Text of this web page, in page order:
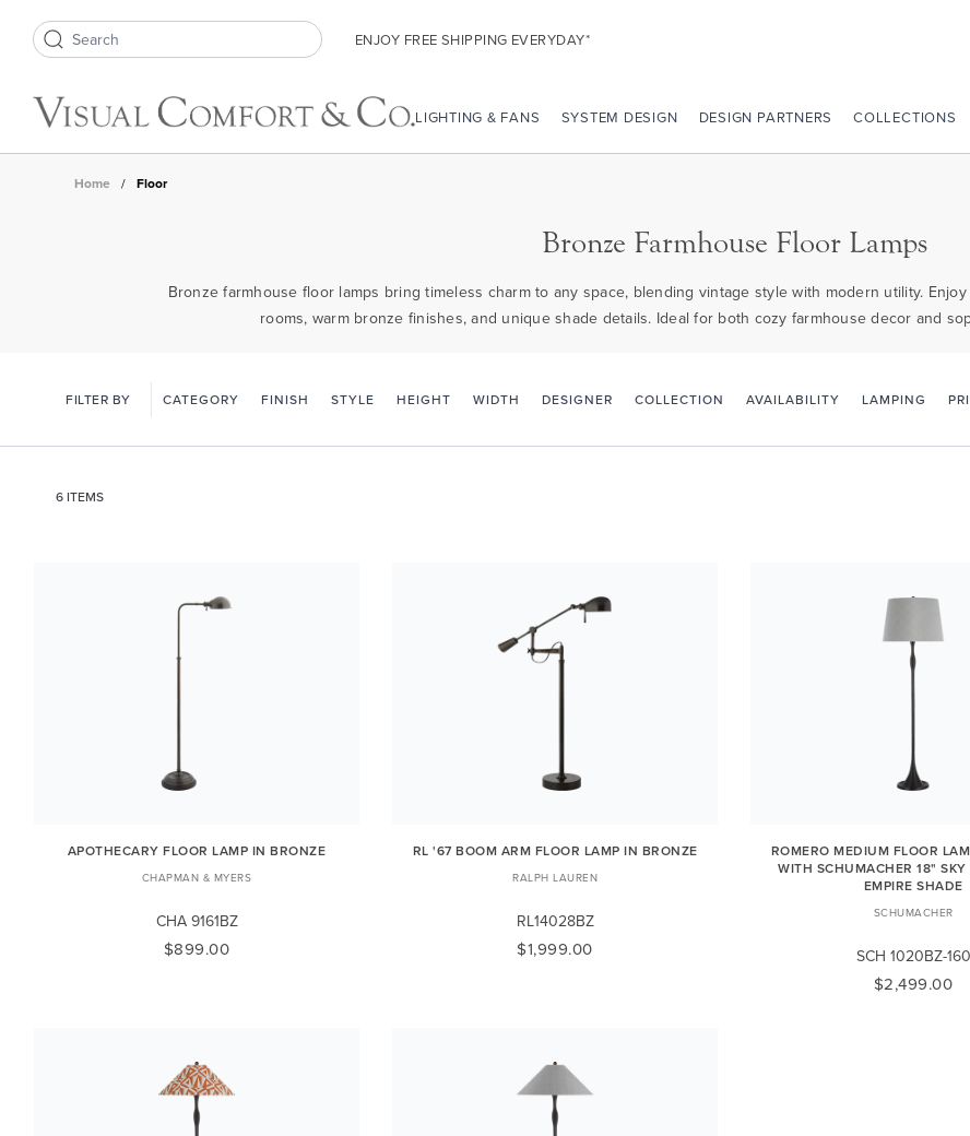
Search icon ENJOY FREE SHIPPING EVERYDAY*
LIGHTING & FANS SYSTEM DESIGN DESIGN PARTNERS COLLECTIONS
Home / Floor
Bronze Farmhouse Floor Lamps
Bronze farmhouse floor lamps bring timeless charm to any space, blending vintage style with modern utility.
rooms, warm bronze finishes, and unique shade details. Ideal for both cozy farmhouse decor and
FILTER BY CATEGORY FINISH STYLE HEIGHT WIDTH DESIGNER COLLECTION AVAILABILITY LAMPING
6 ITEMS
APOTHECARY FLOOR LAMP IN BRONZE
CHAPMAN & MYERS
CHA 9161BZ
$899.00
RL '67 BOOM ARM FLOOR LAMP IN BRONZE
RALPH LAUREN
RL14028BZ
$1,999.00
ROMERO MEDIUM FLOOR
WITH SCHUMACHER 18" SKY
EMPIRE SHADE
SCHUMACHER
SCH 1020BZ-160
$2,499.00